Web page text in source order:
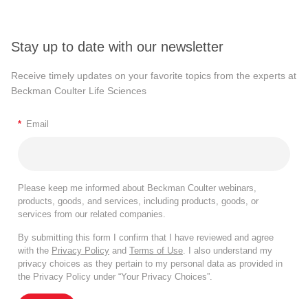
Stay up to date with our newsletter
Receive timely updates on your favorite topics from the experts at
Beckman Coulter Life Sciences
* Email
Please keep me informed about Beckman Coulter webinars,
products, goods, and services, including products, goods, or
services from our related companies.
By submitting this form I confirm that I have reviewed and agree
with the Privacy Policy and Terms of Use. I also understand my
privacy choices as they pertain to my personal data as provided in
the Privacy Policy under “Your Privacy Choices”.